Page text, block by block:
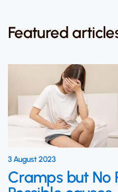
Featured
3 August 2023
Cramps but No